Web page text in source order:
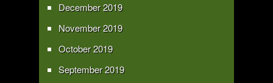
December 2019
November 2019
October 2019
September 2019